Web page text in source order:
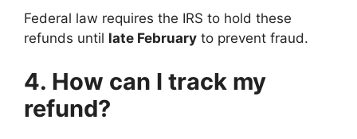
Federal law requires the IRS to hold these
refunds until late February to prevent fraud.
4. How can I track my
refund?